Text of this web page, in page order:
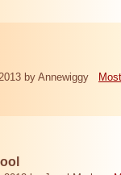
by Annewiggy